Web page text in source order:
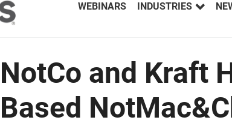
WEBINARS INDUSTRIES
NotCo and Kraft
Based